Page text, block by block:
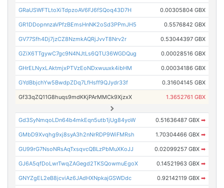
GRaUSWFTLtoXiTdpzoAV6FJ6fSQoq43D7H 0.00305804 GBX
GR1DDopnnzaVPfzBEmsHnNK2oSd3PPmJH5 0.5576842 GBX
GV77Sfh4Dj7jzCZ8NzmkAQRjJvvT8Nrv2r 0.53044397 GBX
GZiX6TTgywC7gc9N4NJtLs6QTU36WGDQug 0.00028516 GBX
GHrELNyxLAktmjxPTVzEoNDxwuuxk4ibHM 0.00034186 GBX
GYdBbjchYw5BwdpZDq7LfHsff9QJydr33f 0.31604145 GBX
Gf33qZQ11G8huqs9mdKKjPArMMCk9XjzxX 1.3652761 GBX
Gd3SyNmqoLDn64b4mkEqn5utb1jUg84yoW 0.51636487 GBX ➡
GMbD9Xvqhg9xj8syA3h2nNrRDP9WiFMRsh 1.70304466 GBX ➡
GU99rG7NsoNRsAqTxsqvcQBLzPbMuXKoJJ 0.02099257 GBX ➡
GJ6A5qfDoLwrTwqZAGegd2TKSQowmuEgoX 0.14521963 GBX ➡
GNYZgEL2eB8jcviAz6JAdHXNpkajGSWDdc 0.92142119 GBX ➡